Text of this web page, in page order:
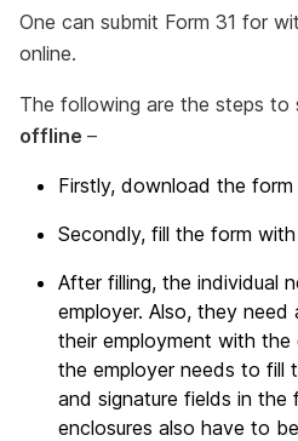
One can submit Form 31 for
online.
The following are the steps to
offline –
Firstly, download the
Secondly, fill the form
After filling, the individual
employer. Also, they
their employment with the
the employer needs to fill
and signature fields in the
enclosures also have to